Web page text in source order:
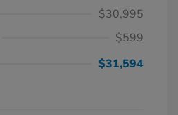
$30,995
$599
$31,594